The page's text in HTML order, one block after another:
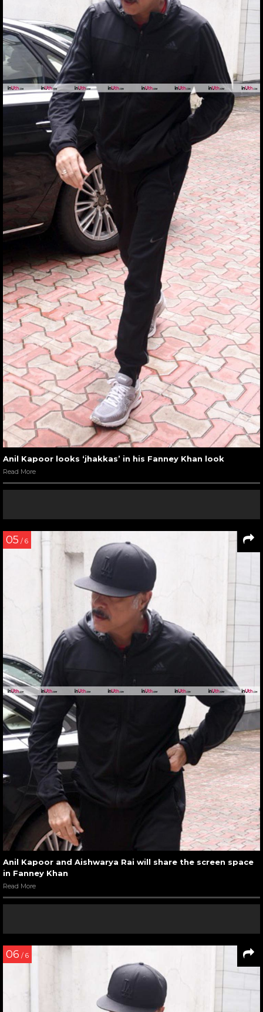
Anil Kapoor looks ‘jhakkas’ in his Fanney Khan look
Read More
05 / 6
Anil Kapoor and Aishwarya Rai will share the screen space
in Fanney Khan
Read More
06 / 6